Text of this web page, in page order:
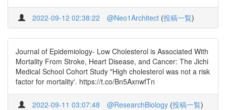
2022-09-12 02:38:22 @Neo1Architect (投稿一覧)
Journal of Epidemiology- Low Cholesterol is Associated With
Mortality From Stroke, Heart Disease, and Cancer: The Jichi
Medical School Cohort Study "High cholesterol was not a risk
factor for mortality'. https://t.co/Bn5AxnwfTn
2022-09-11 03:07:48 @ResearchBiology (投稿一覧)